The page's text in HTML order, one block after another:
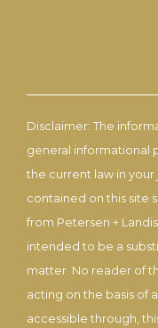
Disclaimer: The
general informational
the current law in
contained on this site
from Petersen +
intended to be a
matter. No reader of
acting on the basis of
accessible through,